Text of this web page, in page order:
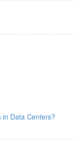
in Data Centers?